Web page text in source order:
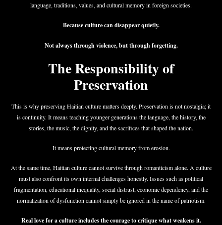
language, traditions, values, and cultural memory in foreign societies.
Because culture can disappear quietly.
Not always through violence, but through forgetting.
The Responsibility of
Preservation
This is why preserving Haitian culture matters deeply. Preservation is not nostalgia; it
is continuity. It means teaching younger generations the language, the history, the
stories, the music, the dignity, and the sacrifices that shaped the nation.
It means protecting cultural memory from erosion.
At the same time, Haitian culture cannot survive through romanticism alone. A culture
must also confront its own internal challenges honestly. Issues such as political
fragmentation, educational inequality, social distrust, economic dependency, and the
normalization of dysfunction cannot simply be ignored in the name of patriotism.
Real love for a culture includes the courage to critique what weakens it.